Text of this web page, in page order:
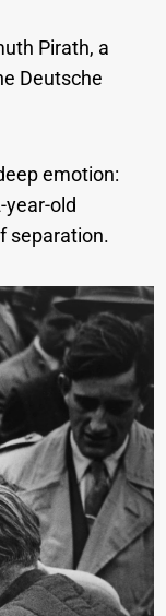
Pirath, a
Deutsche
emotion:
year-old
separation.